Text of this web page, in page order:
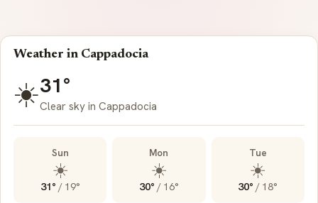
Weather in Cappadocia
☀️31°
Clear sky in Cappadocia
Sun
☀️
31° / 19°
Mon
☀️
30° / 16°
Tue
☀️
30° / 18°